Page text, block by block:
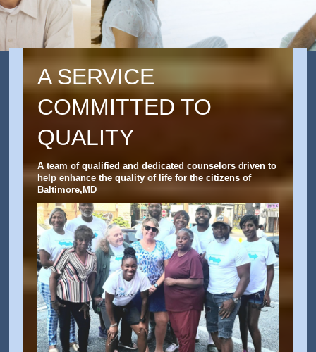
A SERVICE
COMMITTED TO
QUALITY
A team of qualified and dedicated counselors driven to
help enhance the quality of life for the citizens of
Baltimore,MD